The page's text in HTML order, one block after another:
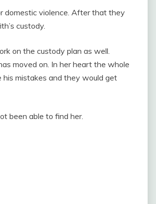
domestic violence. After that they
custody.
on the custody plan as well.
moved on. In her heart the whole
mistakes and they would get
been able to find her.